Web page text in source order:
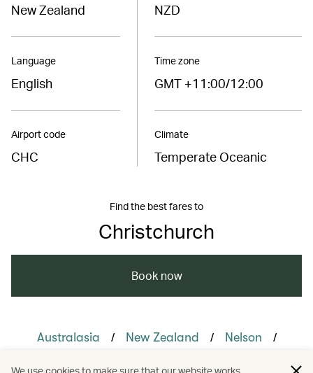
New Zealand
Language
English
Airport code
CHC
NZD
Time zone
GMT +11:00/12:00
Climate
Temperate Oceanic
Find the best fares to
Christchurch
Book now
Australasia / New Zealand / Nelson /
Queenstown / Travel / Adventure
We use cookies to make sure that our website works